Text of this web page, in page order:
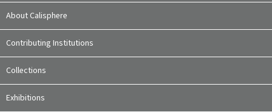
About Calisphere
Contributing Institutions
Collections
Exhibitions